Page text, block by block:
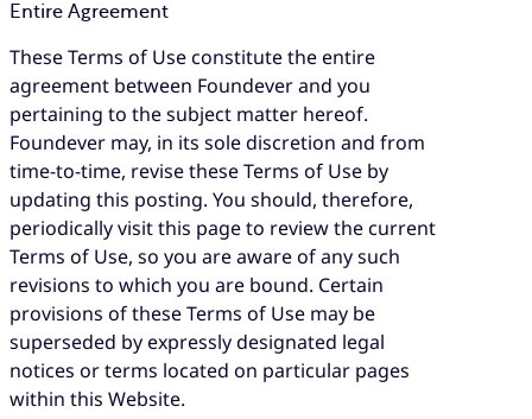
Entire Agreement
These Terms of Use constitute the entire
agreement between Foundever and you
pertaining to the subject matter hereof.
Foundever may, in its sole discretion and from
time-to-time, revise these Terms of Use by
updating this posting. You should, therefore,
periodically visit this page to review the current
Terms of Use, so you are aware of any such
revisions to which you are bound. Certain
provisions of these Terms of Use may be
superseded by expressly designated legal
notices or terms located on particular pages
within this Website.